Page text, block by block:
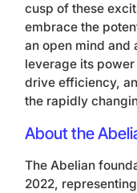
cusp of these
embrace the
an open mind and
leverage its
drive efficiency,
the rapidly
About the
The Abelian
2022,